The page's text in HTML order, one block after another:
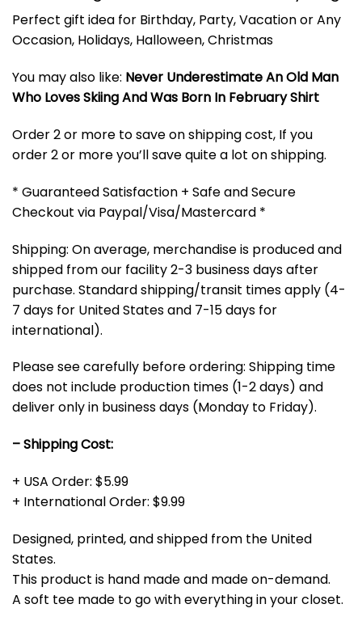
Perfect gift idea for Birthday, Party, Vacation or Any
Occasion, Holidays, Halloween, Christmas
You may also like: Never Underestimate An Old Man
Who Loves Skiing And Was Born In February Shirt
Order 2 or more to save on shipping cost, If you
order 2 or more you’ll save quite a lot on shipping.
* Guaranteed Satisfaction + Safe and Secure
Checkout via Paypal/Visa/Mastercard *
Shipping: On average, merchandise is produced and
shipped from our facility 2-3 business days after
purchase. Standard shipping/transit times apply (4-
7 days for United States and 7-15 days for
international).
Please see carefully before ordering: Shipping time
does not include production times (1-2 days) and
deliver only in business days (Monday to Friday).
– Shipping Cost:
+ USA Order: $5.99
+ International Order: $9.99
Designed, printed, and shipped from the United
States.
This product is hand made and made on-demand.
A soft tee made to go with everything in your closet.